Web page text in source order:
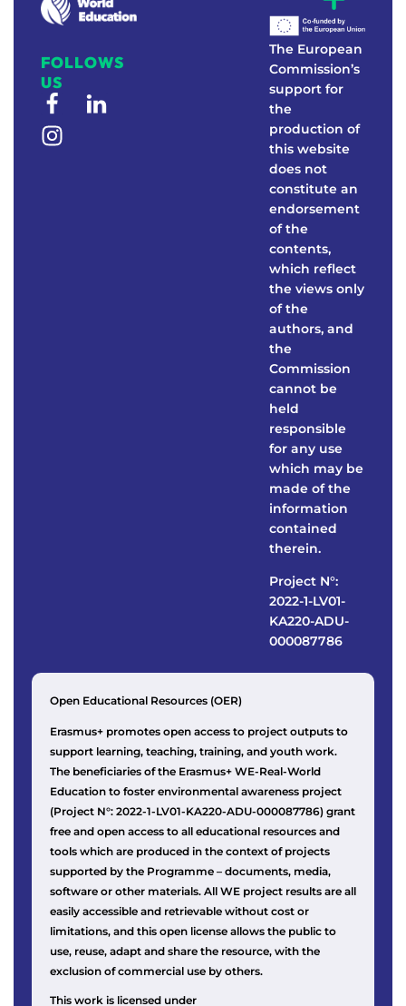
FOLLOWS
US
The European
Commission’s
support for
the
production of
this website
does not
constitute an
endorsement
of the
contents,
which reflect
the views only
of the
authors, and
the
Commission
cannot be
held
responsible
for any use
which may be
made of the
information
contained
therein.
Project N°:
2022-1-LV01-
KA220-ADU-
000087786
Open Educational Resources (OER)
Erasmus+ promotes open access to project outputs to
support learning, teaching, training, and youth work.
The beneficiaries of the Erasmus+ WE-Real-World
Education to foster environmental awareness project
(Project N°: 2022-1-LV01-KA220-ADU-000087786) grant
free and open access to all educational resources and
tools which are produced in the context of projects
supported by the Programme – documents, media,
software or other materials. All WE project results are all
easily accessible and retrievable without cost or
limitations, and this open license allows the public to
use, reuse, adapt and share the resource, with the
exclusion of commercial use by others.
This work is licensed under